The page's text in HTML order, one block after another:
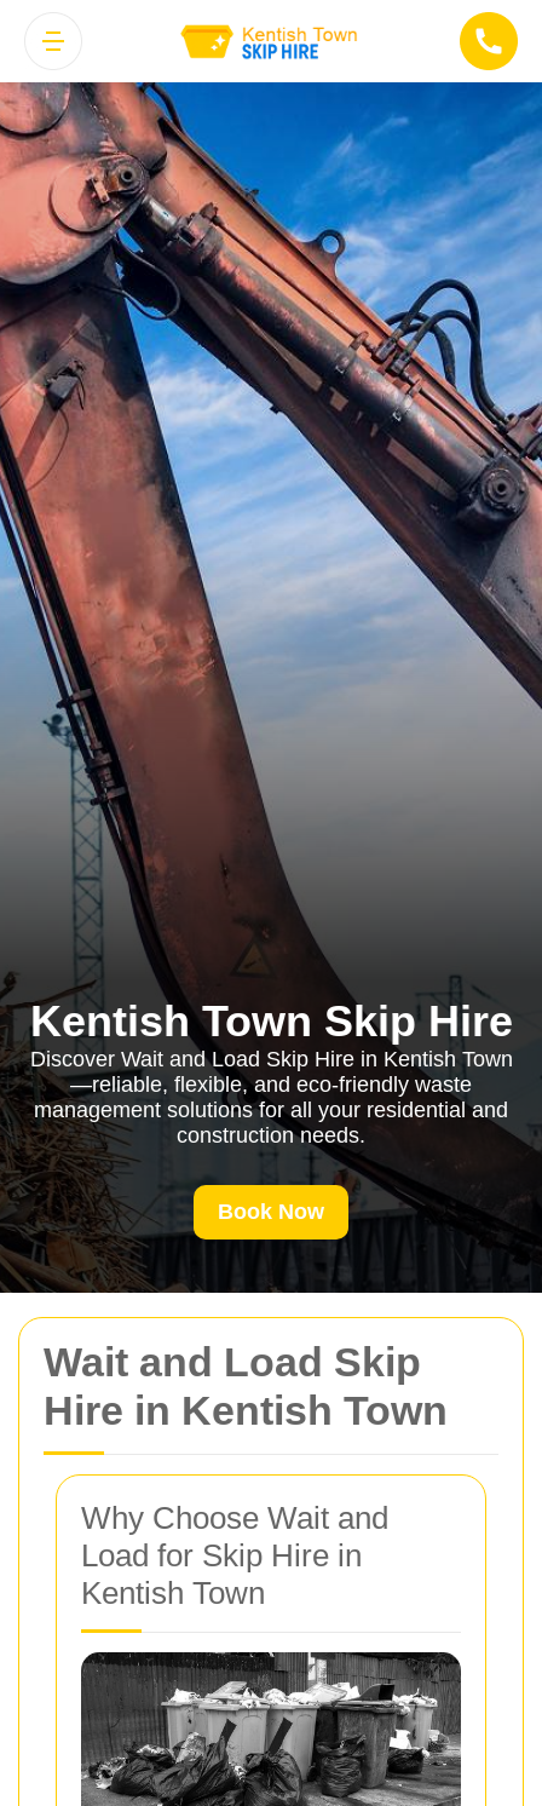
Wait and Load Skip
Hire in Kentish Town
Why Choose Wait and
Load for Skip Hire in
Kentish Town
Kentish Town Skip Hire
Discover Wait and Load Skip Hire in Kentish Town
—reliable, flexible, and eco-friendly waste
management solutions for all your residential and
construction needs.
Book Now